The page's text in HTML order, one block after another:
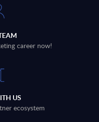
career now!
US
ecosystem